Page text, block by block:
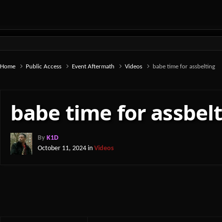
Home Public Access Event Aftermath Videos babe time for assbelting
babe time for
By K1D
October 11, 2024 in Videos